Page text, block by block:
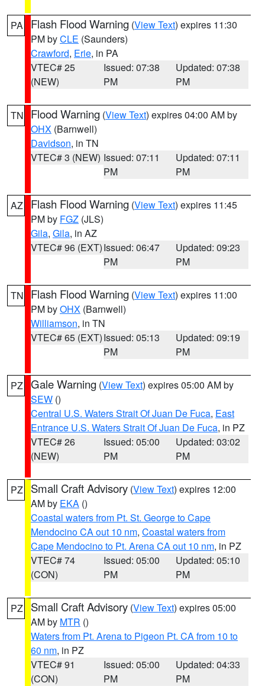
PA Flash Flood Warning (View Text) expires 11:30
PM byCLE (Saunders)
Crawford, Erie, in PA
VTEC# 25
(NEW)
Issued: 07:38
PM
Updated: 07:38
PM
TN Flood Warning (View Text) expires 04:00 AM by
OHX (Barnwell)
Davidson, in TN
VTEC# 3 (NEW) Issued: 07:11
PM
Updated: 07:11
PM
AZ Flash Flood Warning (View Text) expires 11:45
PM by FGZ (JLS)
Gila, Gila, in AZ
VTEC# 96 (EXT)Issued: 06:47
PM
Updated: 09:23
PM
TN Flash Flood Warning (View Text) expires 11:00
PM byOHX (Barnwell)
Williamson, in TN
VTEC# 65 (EXT)Issued: 05:13
PM
Updated: 09:19
PM
PZ Gale Warning (View Text) expires 05:00 AM by
SEW ()
Central U.S. Waters Strait Of Juan De Fuca, East
Entrance U.S. Waters Strait Of Juan De Fuca, in PZ
VTEC# 26
(NEW)
Issued: 05:00
PM
Updated: 03:02
PM
PZ Small Craft Advisory (View Text) expires 12:00
AM by EKA ()
Coastal waters from Pt. St. George to Cape
Mendocino CA out 10 nm, Coastal waters from
Cape Mendocino to Pt. Arena CA out 10 nm, in PZ
VTEC# 74
(CON)
Issued: 05:00
PM
Updated: 05:10
PM
PZ Small Craft Advisory (View Text) expires 05:00
AM by MTR ()
Waters from Pt. Arena to Pigeon Pt. CA from 10 to
60 nm, in PZ
VTEC# 91
(CON)
Issued: 05:00
PM
Updated: 04:33
PM